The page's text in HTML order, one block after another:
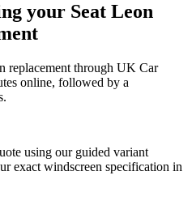
your Seat Leon
replacement through UK Car
online, followed by a
using our guided variant
exact windscreen specification in